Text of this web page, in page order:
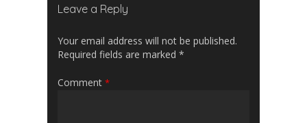
Leave a Reply
Your email address will not be published.
Required fields are marked *
Comment *